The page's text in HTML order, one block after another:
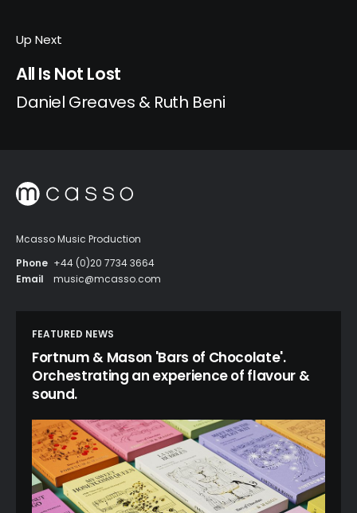
Up Next
All Is Not Lost
Daniel Greaves & Ruth Beni
Mcasso Music Production
Phone +44 (0)20 7734 3664
Email
music@mcasso.com
FEATURED NEWS
Fortnum & Mason 'Bars of Chocolate'.
Orchestrating an experience of flavour &
sound.